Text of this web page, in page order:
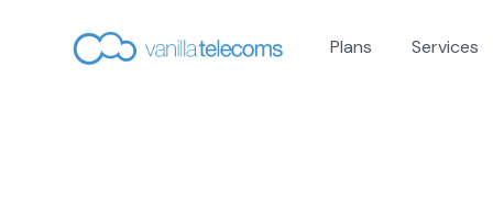
Plans Services